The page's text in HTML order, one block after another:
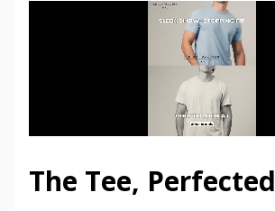
The Tee, Perfected